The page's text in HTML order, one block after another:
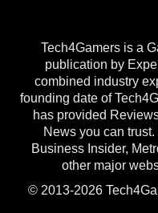
Tech4Gamers is a
publication by
combined industry
founding date of
has provided
News you can
Business Insider,
other major
© 2013-2026